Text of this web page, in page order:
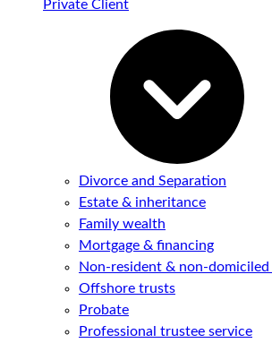
Private Client
Divorce and Separation
Estate & inheritance
Family wealth
Mortgage & financing
Non-resident & non-domiciled
Offshore trusts
Probate
Professional trustee service